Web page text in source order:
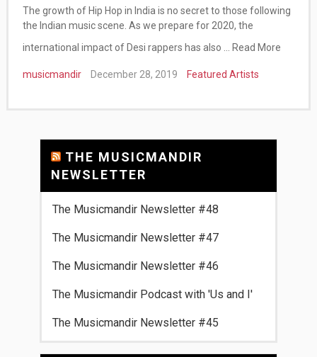
The growth of Hip Hop in India is no secret to those following
the Indian music scene. As we prepare for 2020, the
international impact of Desi rappers has also …
Read More
musicmandir December 28, 2019 Featured Artists
THE MUSICMANDIR
NEWSLETTER
The Musicmandir Newsletter #48
The Musicmandir Newsletter #47
The Musicmandir Newsletter #46
The Musicmandir Podcast with 'Us and I'
The Musicmandir Newsletter #45